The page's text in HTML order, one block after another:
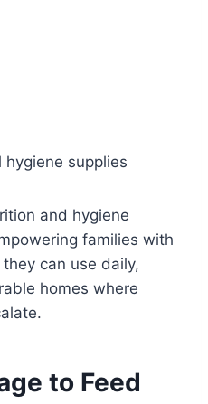
hygiene supplies
and hygiene
families with
can use daily,
homes where
to Feed